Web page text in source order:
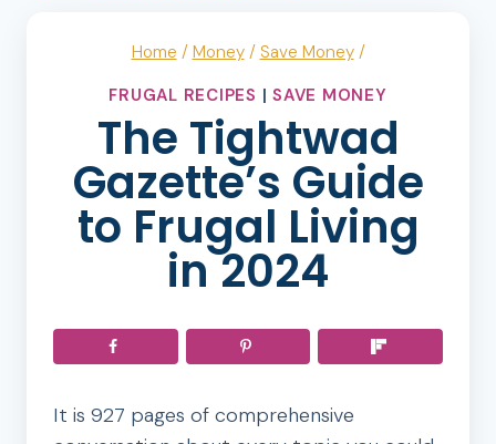
Home / Money / Save Money /
FRUGAL RECIPES |SAVE MONEY
The Tightwad
Gazette’s Guide
to Frugal Living
in 2024
It is 927 pages of comprehensive